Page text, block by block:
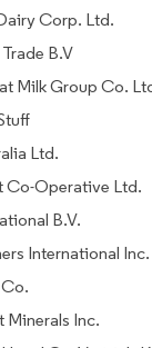
Corp. Ltd.
B.V
Milk Group Co.
Ltd.
Co-Operative Ltd.
B.V.
International Inc.
Minerals Inc.